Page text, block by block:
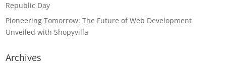
Republic Day
Pioneering Tomorrow: The Future of Web Development
Unveiled with Shopyvilla
Archives